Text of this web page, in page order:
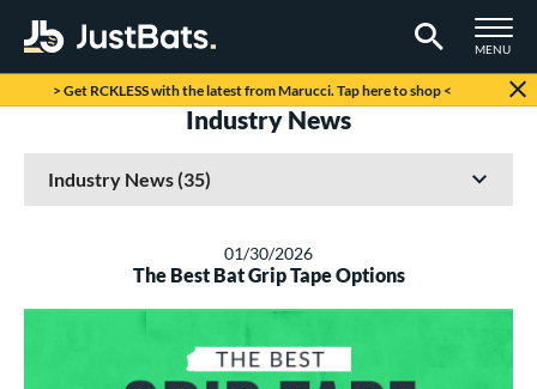
TOGGLE
MENU
Page Content Begins Here
> Get RCKLESS with the latest from Marucci. Tap here to shop <
Industry News
01/30/2026
The Best Bat Grip Tape Options